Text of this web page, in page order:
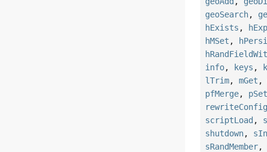
geoSearch,
hExists ,
hMSet ,
info, keys ,
lTrim,mGet
pfMerge,
rewriteConfig
scriptLoad ,
shutdown,
sRandMember,